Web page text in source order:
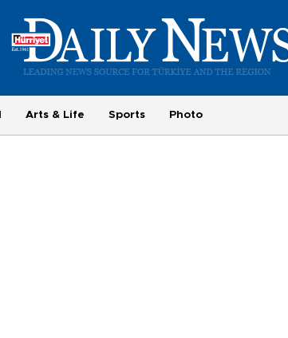
Arts & Life Sports Photo